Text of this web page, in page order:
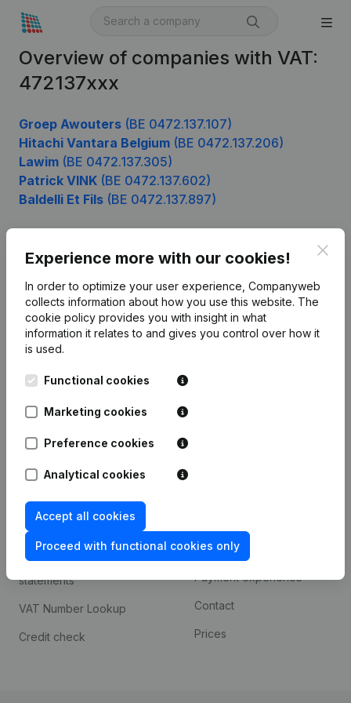
Overview of companies with VAT:
472137xxx
Groep Awouters (BE 0472.137.107)
Hitachi Vantara Belgium (BE 0472.137.206)
Lawim (BE 0472.137.305)
Patrick VINK (BE 0472.137.602)
Baldelli Et Fils (BE 0472.137.897)
Experience more with our cookies!
In order to optimize your user experience, Companyweb
collects information about how you use this website. The
cookie policy provides you with insight in what
information it relates to and gives you control over how it
is used.
Functional cookies
Marketing cookies
Preference cookies
Analytical cookies
Accept all cookies
Proceed with functional cookies only
English
Kantorenpark Everest
Leuvensesteenweg
248D,
1800 Vilvoorde
Product
Company information
Monitoring
Compliance & fraud
prevention
Consult financial
statements
VAT Number Lookup
Credit check
Custom integrations
Payment experience
Contact
Prices